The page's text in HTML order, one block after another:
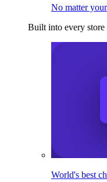
No matter
Built into every store
World's best